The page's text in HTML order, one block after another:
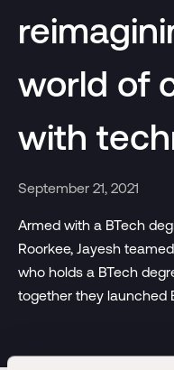
world of
with
September 21, 2021
Armed with a BTech
Roorkee, Jayesh
who holds a BTech
together they launched